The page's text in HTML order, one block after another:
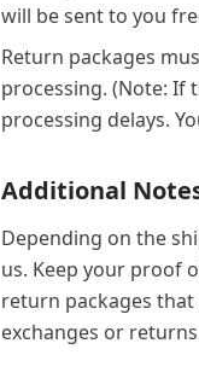
will be sent to you
Return packages
processing. (Note: If
processing delays.
Additional
Depending on the
us. Keep your proof
return packages
exchanges or